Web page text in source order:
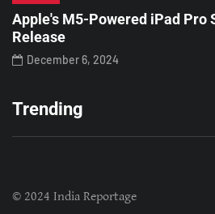
Apple's M5-Powered iPad Pro
Release
December 6, 2024
Trending
© 2024 India Reportage